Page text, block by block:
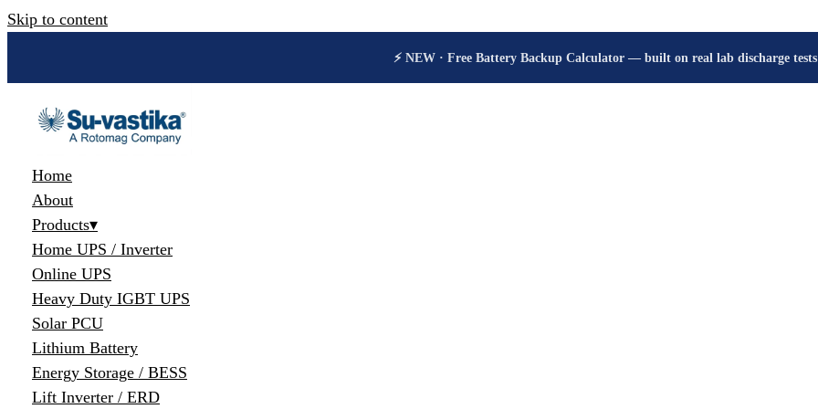
Skip to content
🔋 How many hours will your battery really give? Get the honest answer,
Home
About
Products▾
Home UPS / Inverter
Online UPS
Heavy Duty IGBT UPS
Solar PCU
Lithium Battery
Energy Storage / BESS
Lift Inverter / ERD